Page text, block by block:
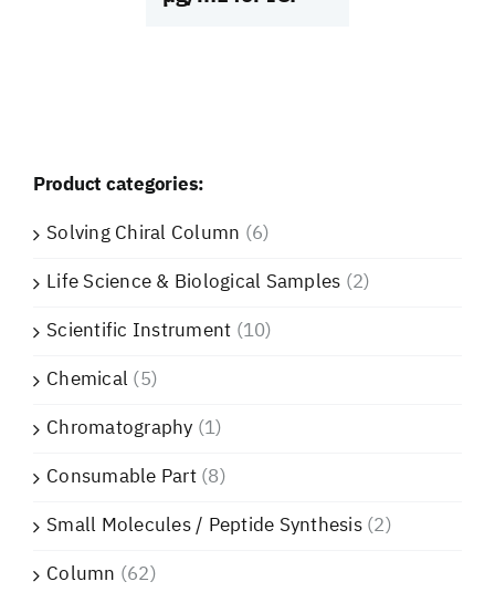
Product categories:
Solving Chiral Column (6)
Life Science & Biological Samples (2)
Scientific Instrument (10)
Chemical (5)
Chromatography (1)
Consumable Part(8)
Small Molecules / Peptide Synthesis(2)
Column (62)